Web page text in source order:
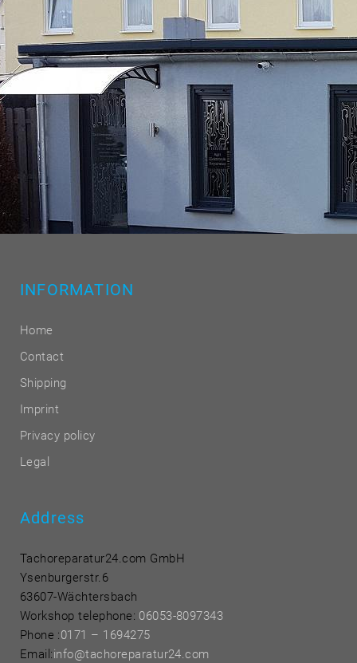
INFORMATION
Home
Contact
Shipping
Imprint
Privacy policy
Legal
Address
Tachoreparatur24.com GmbH
Ysenburgerstr.6
63607-Wächtersbach
Workshop telephone: 06053-8097343
Phone :0171 – 1694275
Email:info@tachoreparatur24.com